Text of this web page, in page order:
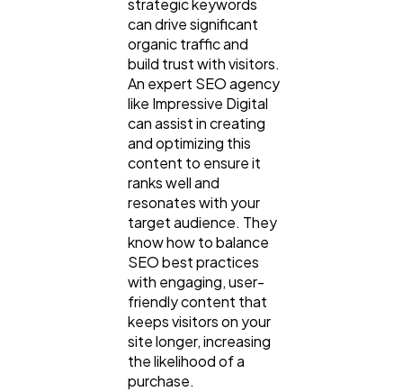
strategic keywords
can drive significant
organic traffic and
build trust with visitors.
An expert SEO agency
like Impressive Digital
can assist in creating
and optimizing this
content to ensure it
ranks well and
resonates with your
target audience. They
know how to balance
SEO best practices
with engaging, user-
friendly content that
keeps visitors on your
site longer, increasing
the likelihood of a
purchase.